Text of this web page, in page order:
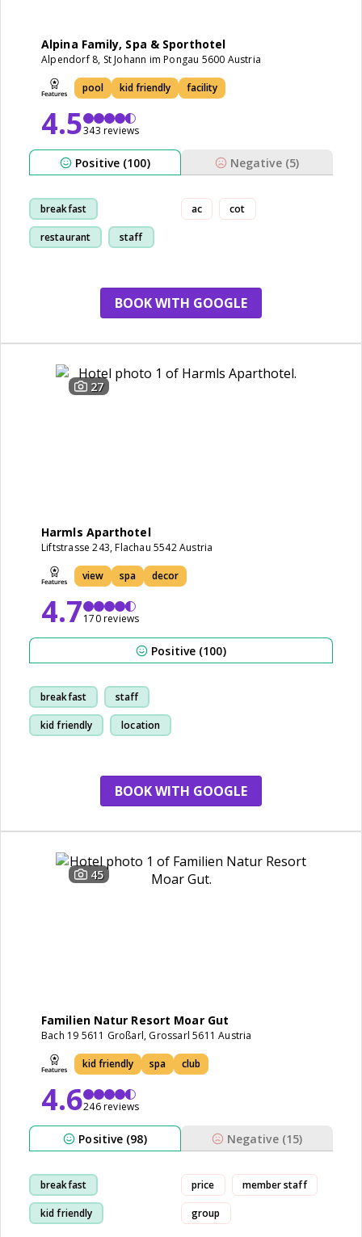
Alpina Family, Spa & Sporthotel
Alpendorf 8, St Johann im Pongau 5600 Austria
pool kid friendly facility
4.5343 reviews
Positive (100) Negative (5)
breakfast
restaurant staff
ac cot
BOOK WITH GOOGLE
27
Harmls Aparthotel
Liftstrasse 243, Flachau 5542 Austria
view spa decor
4.7170 reviews
Positive (100)
breakfast staff
kid friendly location
BOOK WITH GOOGLE
45
Familien Natur Resort Moar Gut
Bach 19 5611 Großarl, Grossarl 5611 Austria
kid friendly spa club
4.6246 reviews
Positive (98) Negative (15)
breakfast
kid friendly
price member staff
group